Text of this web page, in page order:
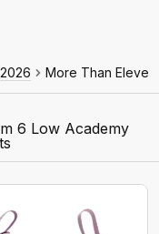
2026 More Than Eleven
6 Low Academy